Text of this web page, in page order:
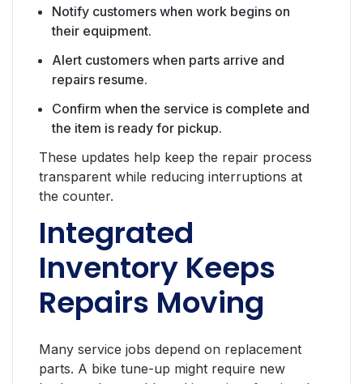
Notify customers when work begins on
their equipment.
Alert customers when parts arrive and
repairs resume.
Confirm when the service is complete and
the item is ready for pickup.
These updates help keep the repair process
transparent while reducing interruptions at
the counter.
Integrated
Inventory Keeps
Repairs Moving
Many service jobs depend on replacement
parts. A bike tune-up might require new